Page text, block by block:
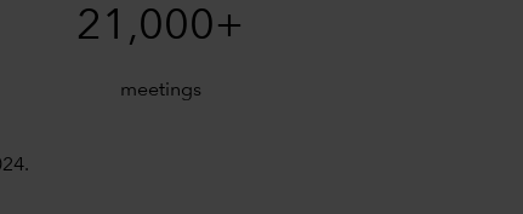
21,000+
meetings